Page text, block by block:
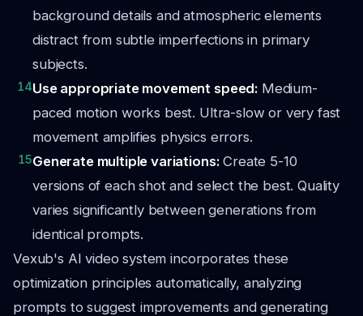
background details and atmospheric elements
distract from subtle imperfections in primary
subjects.
14Use appropriate movement speed: Medium-
paced motion works best. Ultra-slow or very fast
movement amplifies physics errors.
15Generate multiple variations:Create 5-10
versions of each shot and select the best. Quality
varies significantly between generations from
identical prompts.
Vexub's AI video system incorporates these
optimization principles automatically, analyzing
prompts to suggest improvements and generating